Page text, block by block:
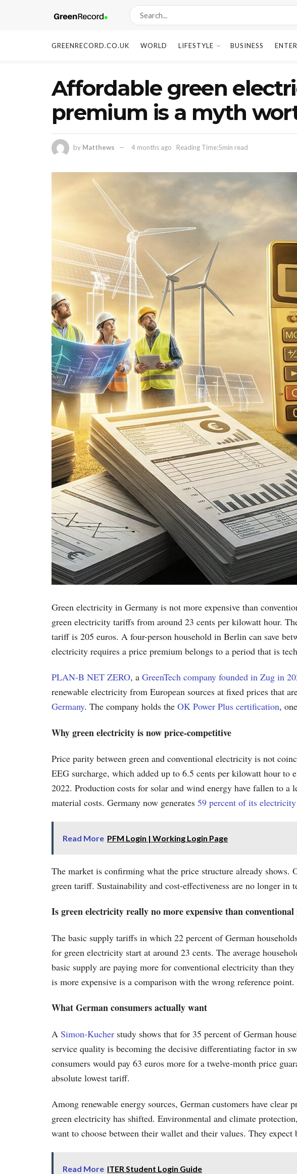
GREENRECORD.CO.UK WORLD LIFESTYLE BUSINESS
Affordable green
premium is a myth
by Matthews 4 months ago Reading Time:5min read
Green electricity in Germany is not more expensive than
green electricity tariffs from around 23 cents per kilowatt hour.
tariff is 205 euros. A four-person household in Berlin can save
electricity requires a price premium belongs to a period that is
PLAN-B NET ZERO, a GreenTech company founded in Zug in
renewable electricity from European sources at fixed prices that
Germany. The company holds the OK Power Plus certification,
Why green electricity is now price-competitive
Price parity between green and conventional electricity is not
EEG surcharge, which added up to 6.5 cents per kilowatt hour
2022. Production costs for solar and wind energy have fallen to
material costs. Germany now generates 59 percent of its
Read More PFM Login | Working Login Page
The market is confirming what the price structure already shows.
green tariff. Sustainability and cost-effectiveness are no longer in
Is green electricity really no more expensive than conventional
The basic supply tariffs in which 22 percent of German
for green electricity start at around 23 cents. The average
basic supply are paying more for conventional electricity than
is more expensive is a comparison with the wrong reference point.
What German consumers actually want
A Simon-Kucher study shows that for 35 percent of German
service quality is becoming the decisive differentiating factor in
consumers would pay 63 euros more for a twelve-month price
absolute lowest tariff.
Among renewable energy sources, German customers have
green electricity has shifted. Environmental and climate
want to choose between their wallet and their values. They expect
Read More ITER Student Login Guide